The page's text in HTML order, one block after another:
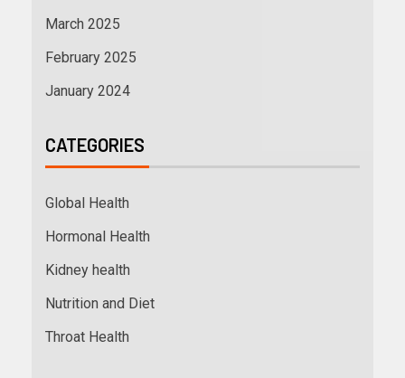
March 2025
February 2025
January 2024
CATEGORIES
Global Health
Hormonal Health
Kidney health
Nutrition and Diet
Throat Health